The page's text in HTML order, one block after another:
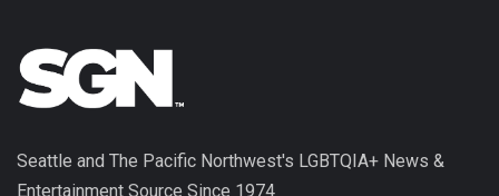
Seattle and The Pacific Northwest's LGBTQIA+ News &
Entertainment Source Since 1974